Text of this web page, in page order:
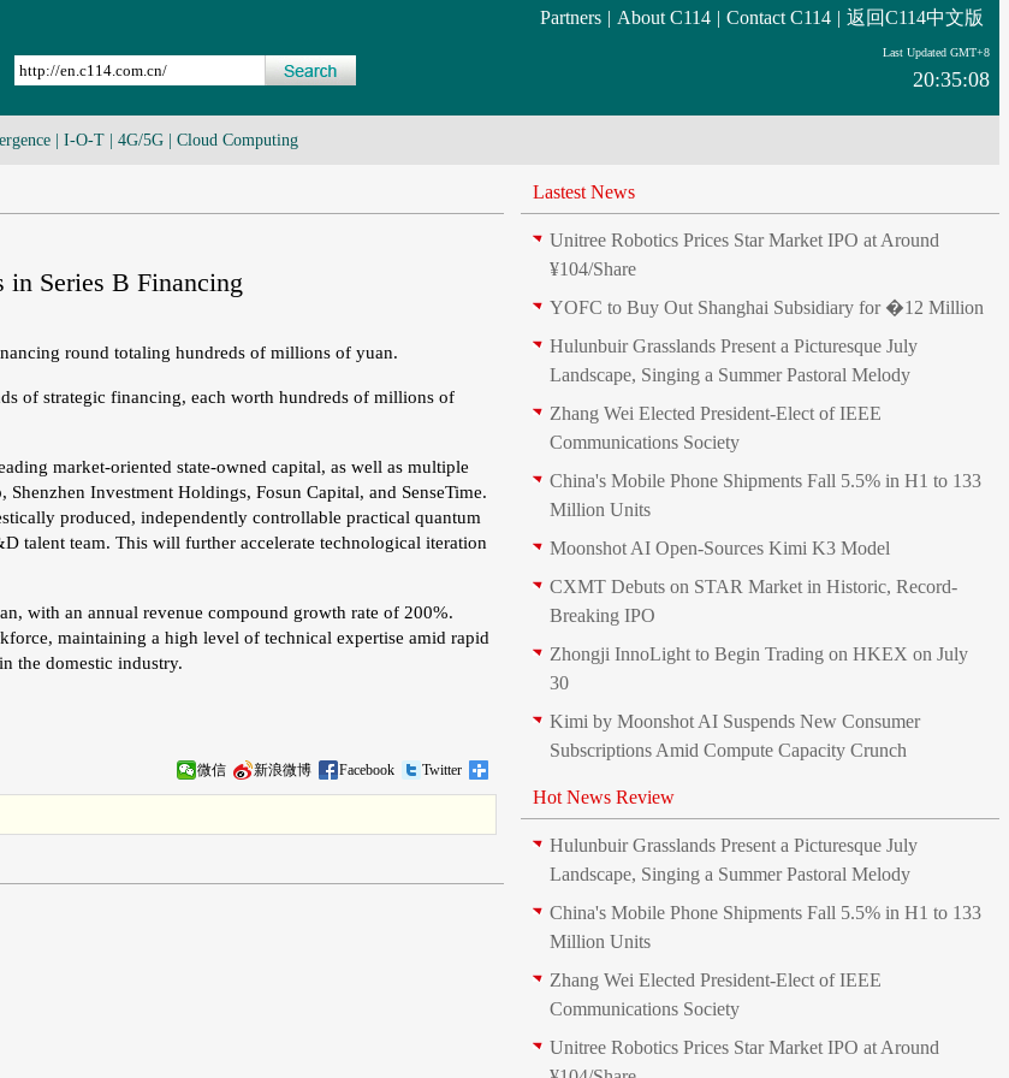
Partners | About C114 | Contact C114 | 返回C114中文版
Last Updated GMT+8
20:35:08
I-O-T 4G/5G Cloud Computing
Series B Financing
round totaling hundreds of millions of yuan.
of strategic financing, each worth hundreds of millions of
market-oriented state-owned capital, as well as multiple
Investment Holdings, Fosun Capital, and SenseTime.
produced, independently controllable practical quantum
talent team. This will further accelerate technological iteration
with an annual revenue compound growth rate of 200%.
maintaining a high level of technical expertise amid rapid
the domestic industry.
微信 新浪微博 Facebook Twitter
Lastest News
Unitree Robotics Prices Star Market IPO at Around
¥104/Share
YOFC to Buy Out Shanghai Subsidiary for �12 Million
Hulunbuir Grasslands Present a Picturesque July
Landscape, Singing a Summer Pastoral Melody
Zhang Wei Elected President‑Elect of IEEE
Communications Society
China's Mobile Phone Shipments Fall 5.5% in H1 to 133
Million Units
Moonshot AI Open-Sources Kimi K3 Model
CXMT Debuts on STAR Market in Historic, Record-
Breaking IPO
Zhongji InnoLight to Begin Trading on HKEX on July
30
Kimi by Moonshot AI Suspends New Consumer
Subscriptions Amid Compute Capacity Crunch
Hot News Review
Hulunbuir Grasslands Present a Picturesque July
Landscape, Singing a Summer Pastoral Melody
China's Mobile Phone Shipments Fall 5.5% in H1 to 133
Million Units
Zhang Wei Elected President‑Elect of IEEE
Communications Society
Unitree Robotics Prices Star Market IPO at Around